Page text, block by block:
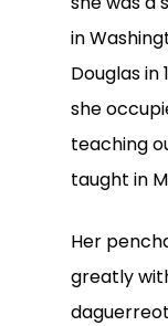
in
Douglas in
she
teaching
taught in
Her
greatly